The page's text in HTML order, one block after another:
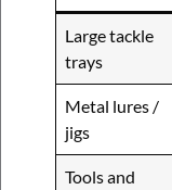
Large tackle
trays
Metal lures /
jigs
Tools and